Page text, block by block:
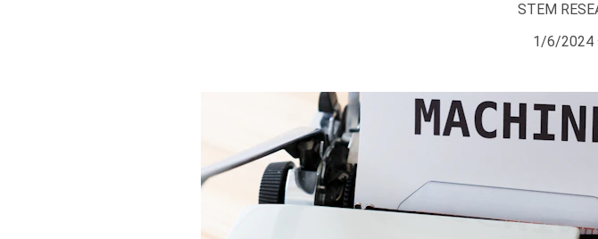
STEM
1/6/2024